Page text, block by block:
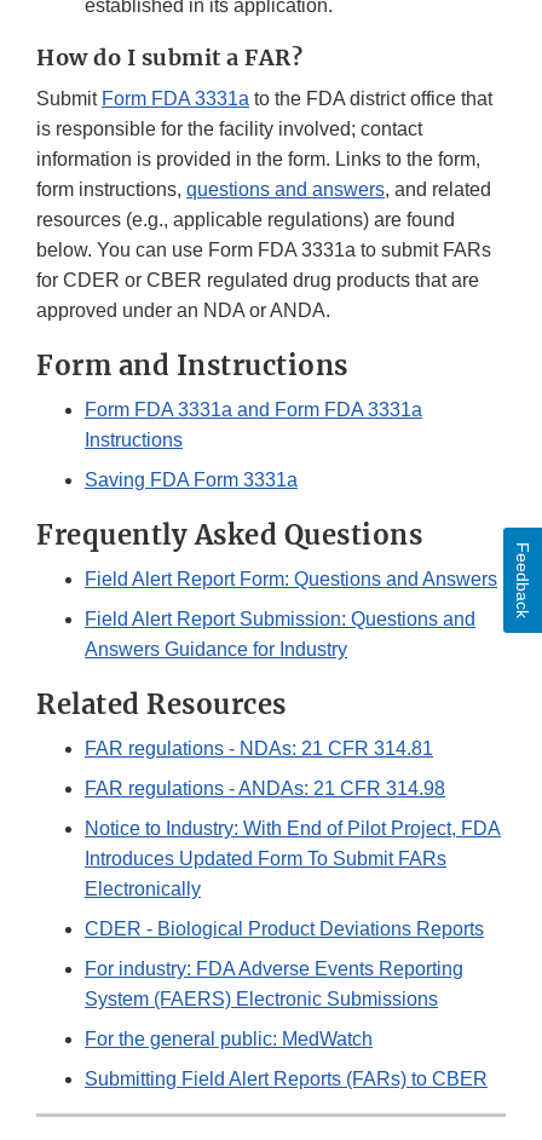
established in its application.
Howdo I submit a FAR?
Submit Form FDA 3331a to the FDA district office that
is responsible for the facility involved; contact
information is provided in the form. Links to the form,
form instructions, questions and answers, and related
resources (e.g., applicable regulations) are found
below. You can use Form FDA 3331a to submit FARs
for CDER or CBER regulated drug products that are
approved under an NDA or ANDA.
Form and Instructions
Form FDA 3331a and Form FDA 3331a
Instructions
Saving FDA Form 3331a
Frequently Asked Questions
Field Alert Report Form: Questions and Answers
Field Alert Report Submission: Questions and
Answers Guidance for Industry
Related Resources
FAR regulations - NDAs: 21 CFR 314.81
FAR regulations - ANDAs: 21 CFR 314.98
Notice to Industry: With End of Pilot Project, FDA
Introduces Updated Form To Submit FARs
Electronically
CDER - Biological Product Deviations Reports
For industry: FDA Adverse Events Reporting
System (FAERS) Electronic Submissions
For the general public: MedWatch
Submitting Field Alert Reports (FARs) to CBER
Feedback